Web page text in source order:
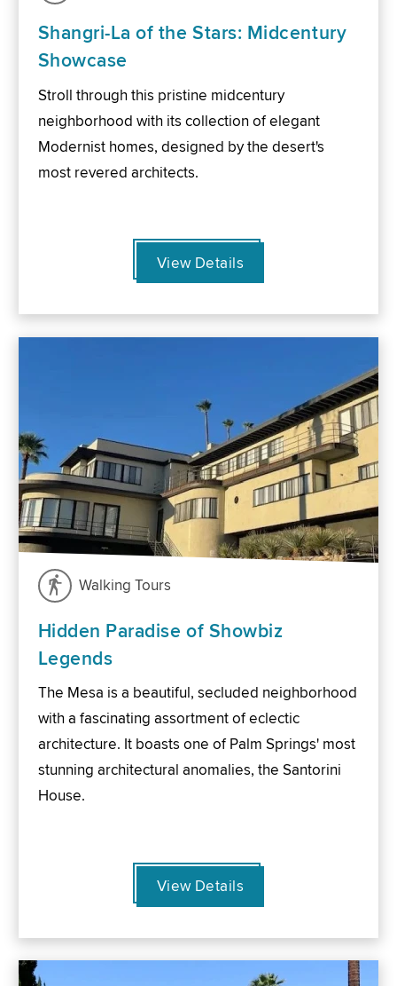
Shangri-La of the Stars: Midcentury
Showcase
Stroll through this pristine midcentury
neighborhood with its collection of elegant
Modernist homes, designed by the desert's
most revered architects.
View Details
Walking Tours
Hidden Paradise of Showbiz
Legends
The Mesa is a beautiful, secluded neighborhood
with a fascinating assortment of eclectic
architecture. It boasts one of Palm Springs' most
stunning architectural anomalies, the Santorini
House.
View Details